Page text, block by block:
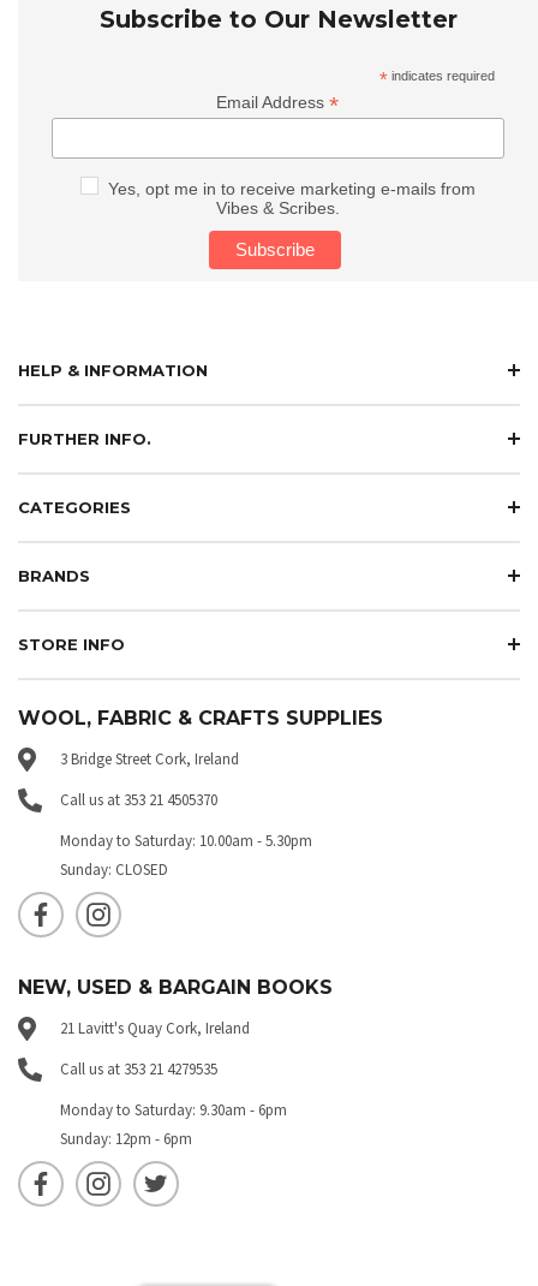
Subscribe to Our Newsletter
* indicates required
Email Address*
Yes, opt me in to receive marketing e-mails from
Vibes & Scribes.
HELP & INFORMATION
FURTHER INFO.
CATEGORIES
BRANDS
STORE INFO
WOOL, FABRIC & CRAFTS SUPPLIES
3 Bridge Street Cork, Ireland
Call us at 353 21 4505370
Monday to Saturday: 10.00am - 5.30pm
Sunday: CLOSED
NEW, USED & BARGAIN BOOKS
21 Lavitt's Quay Cork, Ireland
Call us at 353 21 4279535
Monday to Saturday: 9.30am - 6pm
Sunday: 12pm - 6pm